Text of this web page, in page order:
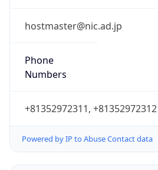
hostmaster@nic.ad.jp
Phone
Numbers
+81352972311, +81352972312
Powered by IP to Abuse Contact data